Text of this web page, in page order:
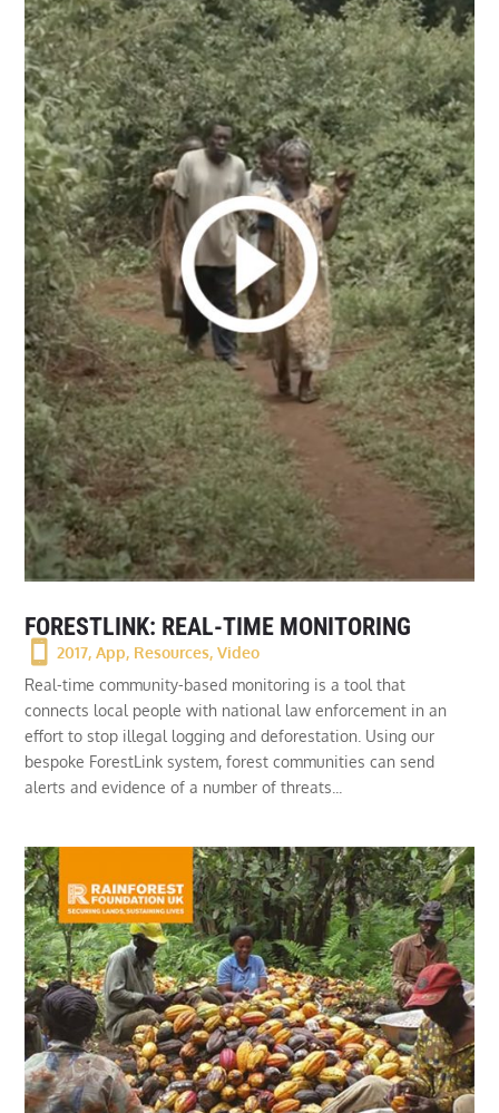
FORESTLINK: REAL-TIME MONITORING
2017,App, Resources,Video
Real-time community-based monitoring is a tool that
connects local people with national law enforcement in an
effort to stop illegal logging and deforestation. Using our
bespoke ForestLink system, forest communities can send
alerts and evidence of a number of threats...